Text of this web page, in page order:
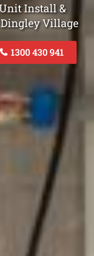
Install &
Village
1300 430 941